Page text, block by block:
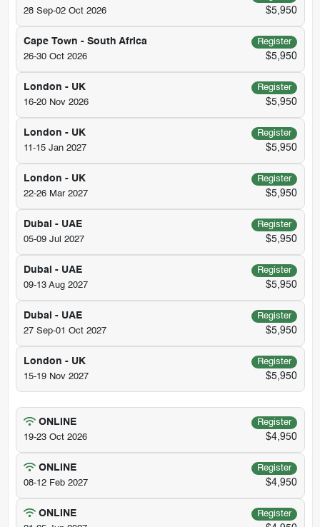
28 Sep-02 Oct 2026
$5,950
Cape Town - South Africa
Register
26-30 Oct 2026
$5,950
London - UK
Register
16-20 Nov 2026
$5,950
London - UK
Register
11-15 Jan 2027
$5,950
London - UK
Register
22-26 Mar 2027
$5,950
Dubai - UAE
Register
05-09 Jul 2027
$5,950
Dubai - UAE
Register
09-13 Aug 2027
$5,950
Dubai - UAE
Register
27 Sep-01 Oct 2027
$5,950
London - UK
Register
15-19 Nov 2027
$5,950
ONLINE
Register
19-23 Oct 2026
$4,950
ONLINE
Register
08-12 Feb 2027
$4,950
ONLINE
Register